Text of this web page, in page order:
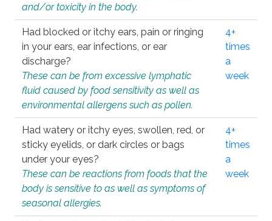
and/or toxicity in the body.
Had blocked or itchy ears, pain or ringing
in your ears, ear infections, or ear
discharge?
These can be from excessive lymphatic
fluid caused by food sensitivity as well as
environmental allergens such as pollen.
4+
times
a
week
Had watery or itchy eyes, swollen, red, or
sticky eyelids, or dark circles or bags
under your eyes?
These can be reactions from foods that the
body is sensitive to as well as symptoms of
seasonal allergies.
4+
times
a
week